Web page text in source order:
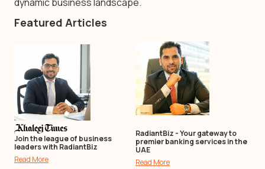
Featured Articles
Join the league of business
leaders with RadiantBiz
Read More
RadiantBiz - Your gateway to
premier banking services in the
UAE
Read More